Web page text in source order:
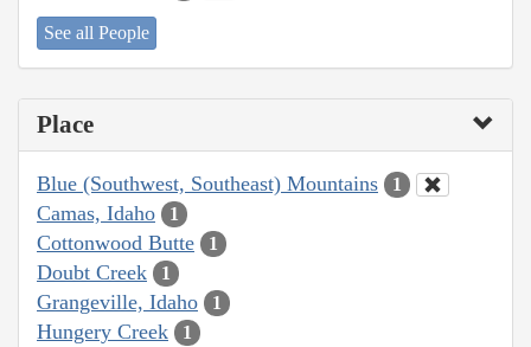
See all People
Place
Blue (Southwest, Southeast) Mountains 1
Camas, Idaho 1
Cottonwood Butte 1
Doubt Creek 1
Grangeville, Idaho 1
Hungery Creek 1